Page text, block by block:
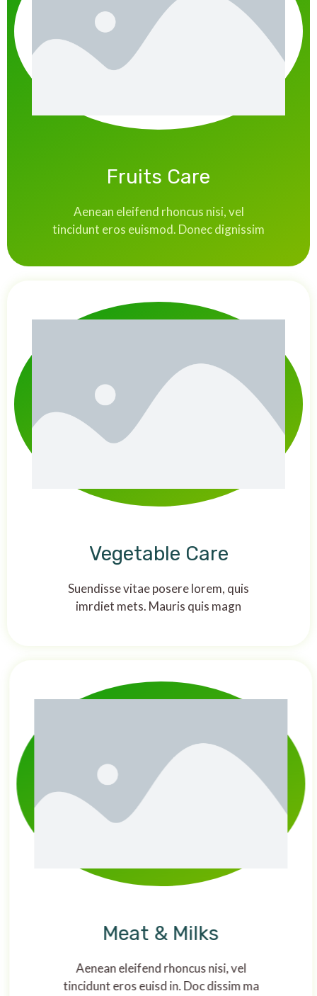
Fruits Care
Aenean eleifend rhoncus nisi, vel
tincidunt eros euismod. Donec dignissim
Vegetable Care
Suendisse vitae posere lorem, quis
imrdiet mets. Mauris quis magn
Meat & Milks
Aenean eleifend rhoncus nisi, vel
tincidunt eros euisd in. Doc dissim ma